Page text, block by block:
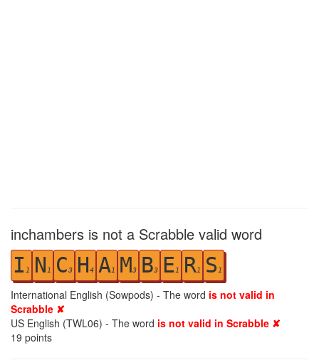
inchambers is not a Scrabble valid word
I 1 N 1 C3 H4 A1 M3 B3 E1 R1 S 1
International English (Sowpods) - The word is not valid in
Scrabble ✘
US English (TWL06) - The word is not valid in Scrabble ✘
19 points